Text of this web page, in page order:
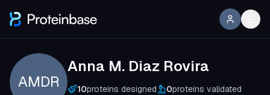
AMDR
Anna M. Diaz Rovira
10proteins designed 0proteins validated